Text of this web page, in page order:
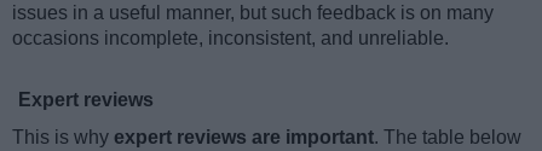
issues in a useful manner, but such feedback is on many
occasions incomplete, inconsistent, and unreliable.
Expert reviews
This is why expert reviews are important. The table below